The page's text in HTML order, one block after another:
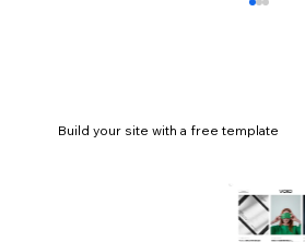
80+ fashion blog name
Build your site with a free template